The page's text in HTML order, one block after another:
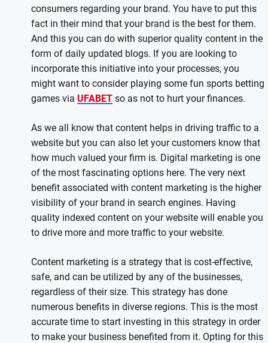
consumers regarding your brand. You have to put this
fact in their mind that your brand is the best for them.
And this you can do with superior quality content in the
form of daily updated blogs. If you are looking to
incorporate this initiative into your processes, you
might want to consider playing some fun sports betting
games via UFABETso as not to hurt your finances.
As we all know that content helps in driving traffic to a
website but you can also let your customers know that
how much valued your firm is. Digital marketing is one
of the most fascinating options here. The very next
benefit associated with content marketing is the higher
visibility of your brand in search engines. Having
quality indexed content on your website will enable you
to drive more and more traffic to your website.
Content marketing is a strategy that is cost-effective,
safe, and can be utilized by any of the businesses,
regardless of their size. This strategy has done
numerous benefits in diverse regions. This is the most
accurate time to start investing in this strategy in order
to make your business benefited from it. Opting for this